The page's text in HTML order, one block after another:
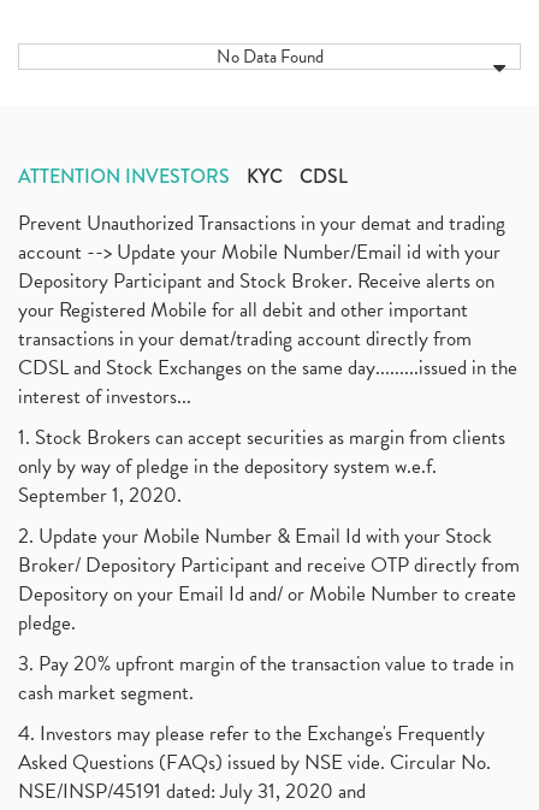
No Data Found
ATTENTION INVESTORS KYC CDSL
Prevent Unauthorized Transactions in your demat and trading
account --> Update your Mobile Number/Email id with your
Depository Participant and Stock Broker. Receive alerts on
your Registered Mobile for all debit and other important
transactions in your demat/trading account directly from
CDSL and Stock Exchanges on the same day.........issued in the
interest of investors...
1. Stock Brokers can accept securities as margin from clients
only by way of pledge in the depository system w.e.f.
September 1, 2020.
2. Update your Mobile Number & Email Id with your Stock
Broker/ Depository Participant and receive OTP directly from
Depository on your Email Id and/ or Mobile Number to create
pledge.
3. Pay 20% upfront margin of the transaction value to trade in
cash market segment.
4. Investors may please refer to the Exchange's Frequently
Asked Questions (FAQs) issued by NSE vide. Circular No.
NSE/INSP/45191 dated: July 31, 2020 and